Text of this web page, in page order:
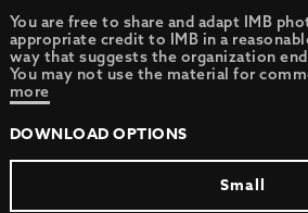
You are free to share and adapt IMB
appropriate credit to IMB in a
way that suggests the organization
You may not use the material for
more
DOWNLOAD OPTIONS
Small